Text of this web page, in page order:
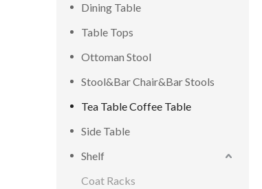
Dining Table
Table Tops
Ottoman Stool
Stool&Bar Chair&Bar Stools
Tea Table Coffee Table
Side Table
Shelf
Coat Racks